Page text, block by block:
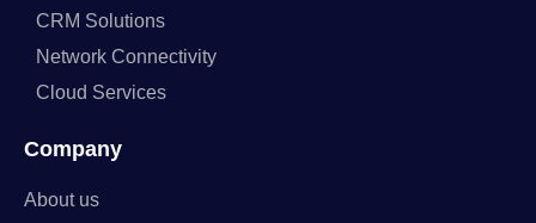
CRM Solutions
Network Connectivity
Cloud Services
Company
About us